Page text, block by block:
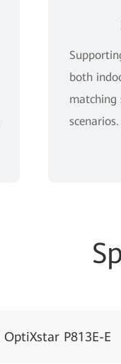
both
matching
scenarios.
P813E-E